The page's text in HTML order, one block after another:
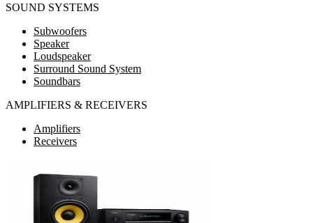
SOUND SYSTEMS
Subwoofers
Speaker
Loudspeaker
Surround Sound System
Soundbars
AMPLIFIERS & RECEIVERS
Amplifiers
Receivers